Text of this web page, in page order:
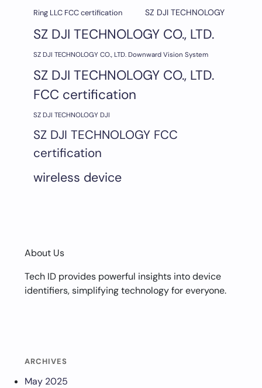
Ring LLC FCC certification
SZ DJI TECHNOLOGY
SZ DJI TECHNOLOGY CO., LTD.
SZ DJI TECHNOLOGY CO., LTD. Downward Vision System
SZ DJI TECHNOLOGY CO., LTD.
FCC certification
SZ DJI TECHNOLOGY DJI
SZ DJI TECHNOLOGY FCC
certification
wireless device
About Us
Tech ID provides powerful insights into device
identifiers, simplifying technology for everyone.
ARCHIVES
May 2025